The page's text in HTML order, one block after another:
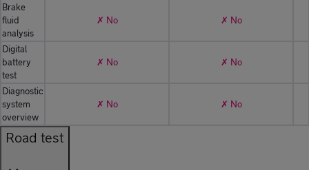
Brake
fluid
analysis
✗ No ✗ No
Digital
battery
test
✗ No ✗ No
Diagnostic
system
overview
✗ No ✗ No
Road test